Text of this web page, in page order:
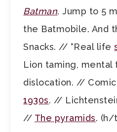
Batman. Jump to 5
the Batmobile. And
Snacks. // “Real life
Lion taming, mental
dislocation. //
1930s. //
// The pyramids. (h/